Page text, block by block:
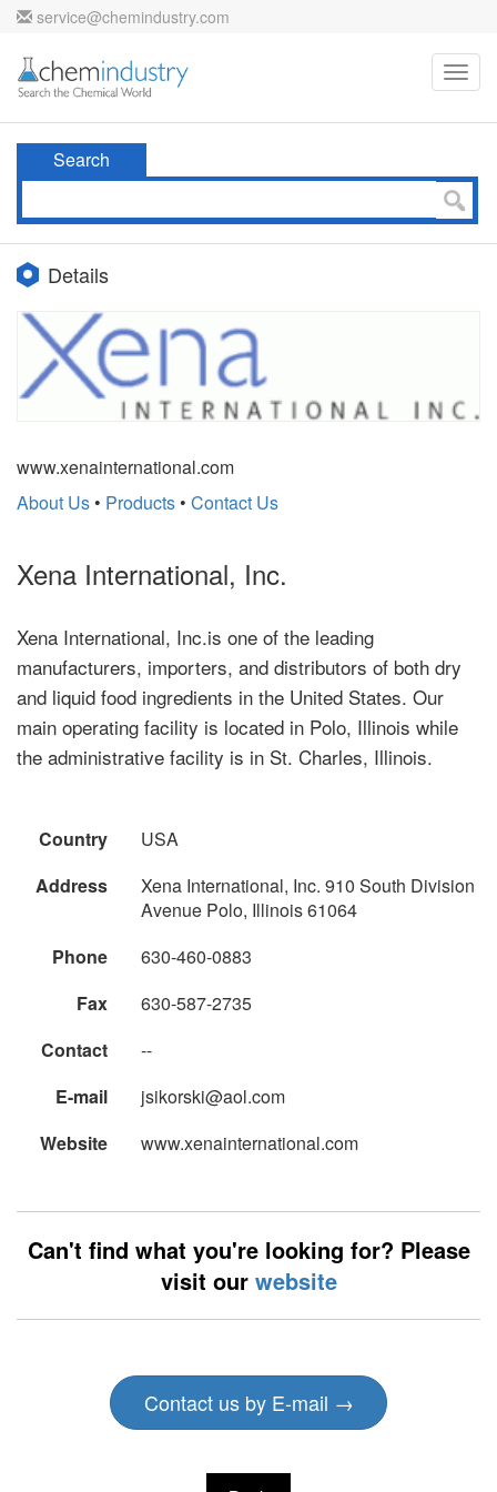
service@chemindustry.com
Search
Details
www.xenainternational.com
About Us • Products • Contact Us
Xena International, Inc.
Xena International, Inc.is one of the leading
manufacturers, importers, and distributors of both dry
and liquid food ingredients in the United States. Our
main operating facility is located in Polo, Illinois while
the administrative facility is in St. Charles, Illinois.
Country
USA
Address
Xena International, Inc. 910 South Division
Avenue Polo, Illinois 61064
Phone
630-460-0883
Fax
630-587-2735
Contact
--
E-mail
jsikorski@aol.com
Website
www.xenainternational.com
Can't find what you're looking for? Please
visit our website
Contact us by E-mail →